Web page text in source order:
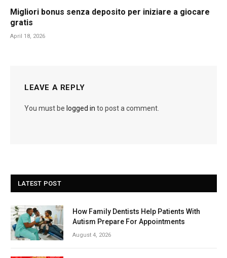
Migliori bonus senza deposito per iniziare a giocare
gratis
April 18, 2026
LEAVE A REPLY
You must be logged in to post a comment.
LATEST POST
How Family Dentists Help Patients With
Autism Prepare For Appointments
August 4, 2026